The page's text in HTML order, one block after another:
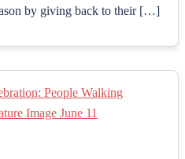
by giving back to their […]